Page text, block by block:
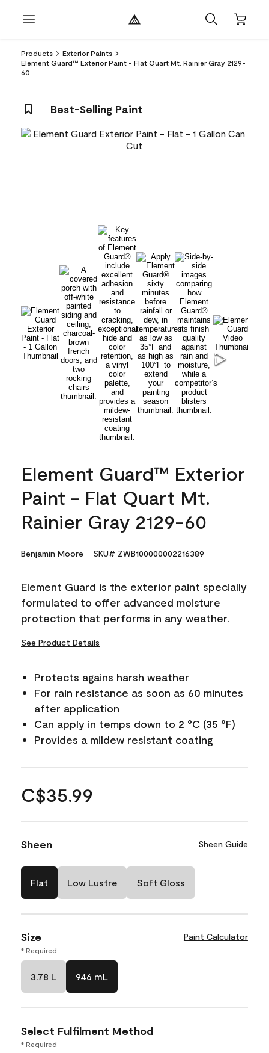
Products
Exterior Paints
Element Guard™ Exterior Paint - Flat Quart Mt. Rainier Gray 2129-
60
Best-Selling Paint
Element Guard™ Exterior
Paint - Flat Quart Mt.
Rainier Gray 2129-60
Benjamin Moore SKU# ZWB100000002216389
Element Guard is the exterior paint specially
formulated to offer advanced moisture
protection that performs in any weather.
See Product Details
Protects agains harsh weather
For rain resistance as soon as 60 minutes
after application
Can apply in temps down to 2 °C (35 °F)
Provides a mildew resistant coating
C$35.99
Sheen Sheen Guide
Flat Low Lustre Soft Gloss
Size Paint Calculator
* Required
3.78 L 946 mL
Select Fulfilment Method
* Required